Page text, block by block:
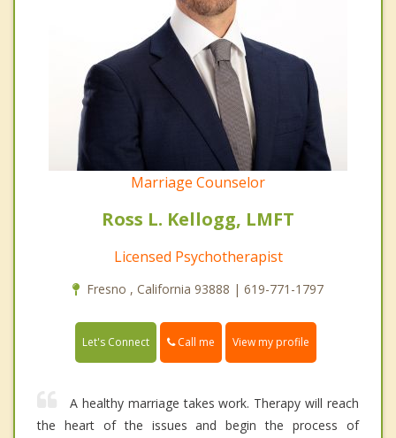
Marriage Counselor
Ross L. Kellogg, LMFT
Licensed Psychotherapist
Fresno , California 93888 | 619-771-1797
Let's Connect Call me View my profile
A healthy marriage takes work. Therapy will reach
the heart of the issues and begin the process of